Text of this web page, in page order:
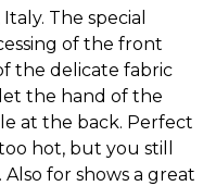
The special
of the front
the delicate fabric
the hand of the
at the back. Perfect
hot, but you still
for shows a great